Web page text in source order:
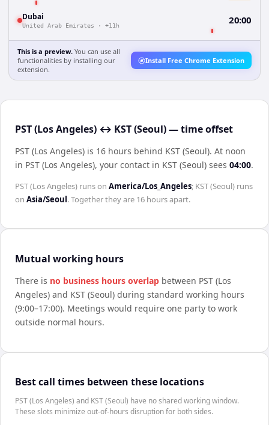
Dubai
United Arab Emirates · +11h 20:00
This is a preview. You can use all
functionalities by installing our
extension.
Install Free Chrome Extension
PST (Los Angeles) ↔ KST (Seoul) — time offset
PST (Los Angeles) is 16 hours behind KST (Seoul). At noon
in PST (Los Angeles), your contact in KST (Seoul) sees 04:00.
PST (Los Angeles) runs on America/Los_Angeles; KST (Seoul) runs
on Asia/Seoul . Together they are 16 hoursapart.
Mutual working hours
There is no business hours overlap between PST (Los
Angeles) and KST (Seoul) during standard working hours
(9:00–17:00). Meetings would require one party to work
outside normal hours.
Best call times between these locations
PST (Los Angeles) and KST (Seoul) have no shared working window.
These slots minimize out-of-hours disruption for both sides.